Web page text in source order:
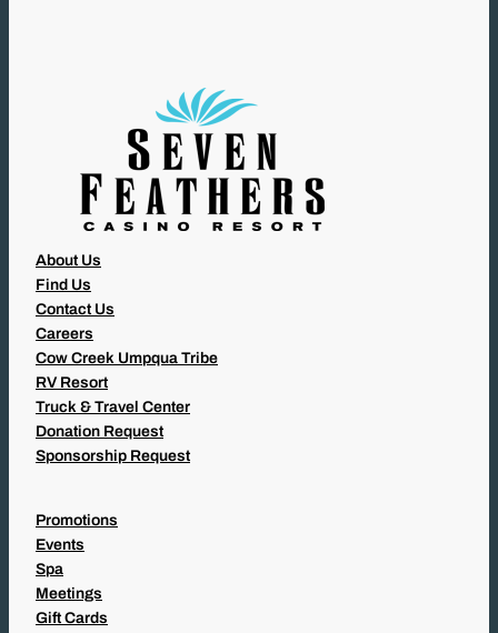
About Us
Find Us
Contact Us
Careers
Cow Creek Umpqua Tribe
RV Resort
Truck & Travel Center
Donation Request
Sponsorship Request
Promotions
Events
Spa
Meetings
Gift Cards